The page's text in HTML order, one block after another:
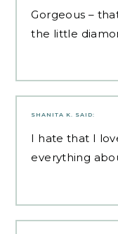
Gorgeous –
the little
SHANITA K. SAID:
I hate that I
everything